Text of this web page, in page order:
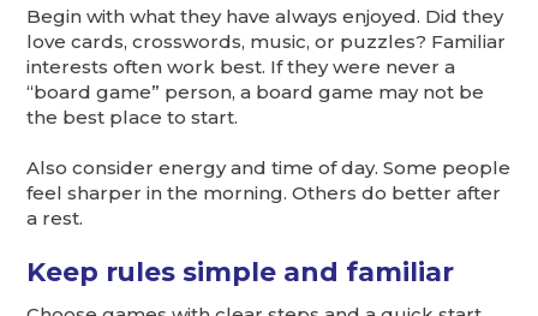
Begin with what they have always enjoyed. Did they
love cards, crosswords, music, or puzzles? Familiar
interests often work best. If they were never a
“board game” person, a board game may not be
the best place to start.
Also consider energy and time of day. Some people
feel sharper in the morning. Others do better after
a rest.
Keep rules simple and familiar